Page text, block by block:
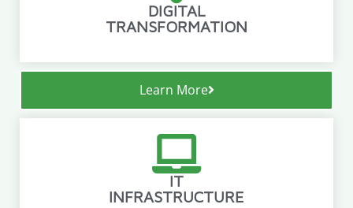
DIGITAL
TRANSFORMATION
Learn More
IT
INFRASTRUCTURE